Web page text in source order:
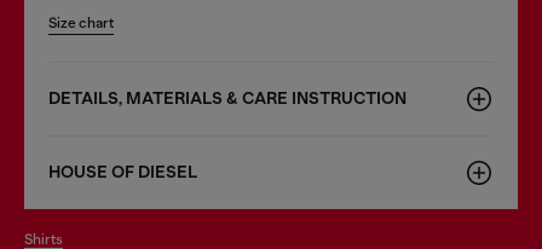
Size chart
DETAILS, MATERIALS & CARE INSTRUCTION
HOUSE OF DIESEL
shirts